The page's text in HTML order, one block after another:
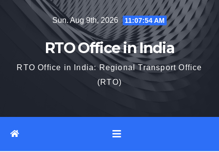
Sun. Aug 9th, 2026 11:07:55 AM
RTO Office in India
RTO Office in India: Regional Transport Office
(RTO)